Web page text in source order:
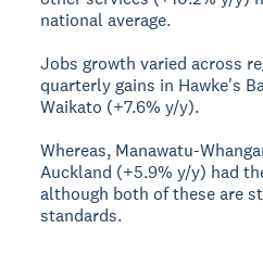
national average.
Jobs growth varied across
quarterly gains in Hawke's
Waikato (+7.6% y/y).
Whereas, Manawatu-
Auckland (+5.9% y/y) had
although both of these are
standards.